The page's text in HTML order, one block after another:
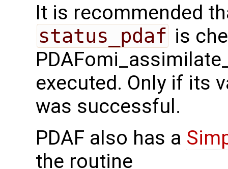
It is recommended
status_pdaf is
executed. Only if its
was successful.
PDAF also has a
the routine